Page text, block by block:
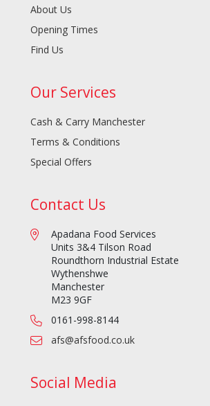
About Us
Opening Times
Find Us
Our Services
Cash & Carry Manchester
Terms & Conditions
Special Offers
Contact Us
Apadana Food Services
Units 3&4 Tilson Road
Roundthorn Industrial Estate
Wythenshwe
Manchester
M23 9GF
0161-998-8144
afs@afsfood.co.uk
Social Media